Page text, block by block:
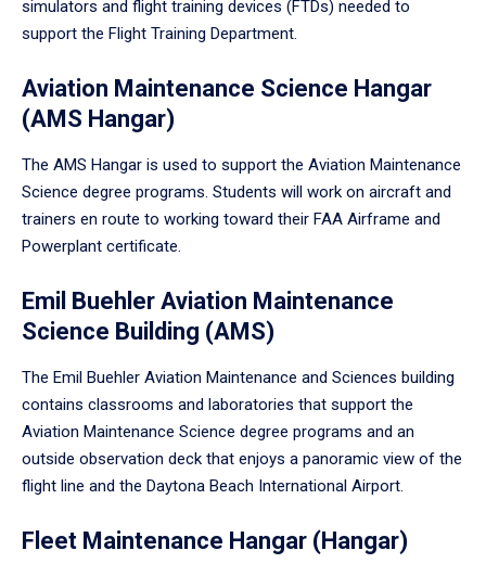
simulators and flight training devices (FTDs) needed to
support the Flight Training Department.
Aviation Maintenance Science Hangar
(AMS Hangar)
The AMS Hangar is used to support the Aviation Maintenance
Science degree programs. Students will work on aircraft and
trainers en route to working toward their FAA Airframe and
Powerplant certificate.
Emil Buehler Aviation Maintenance
Science Building (AMS)
The Emil Buehler Aviation Maintenance and Sciences building
contains classrooms and laboratories that support the
Aviation Maintenance Science degree programs and an
outside observation deck that enjoys a panoramic view of the
flight line and the Daytona Beach International Airport.
Fleet Maintenance Hangar (Hangar)